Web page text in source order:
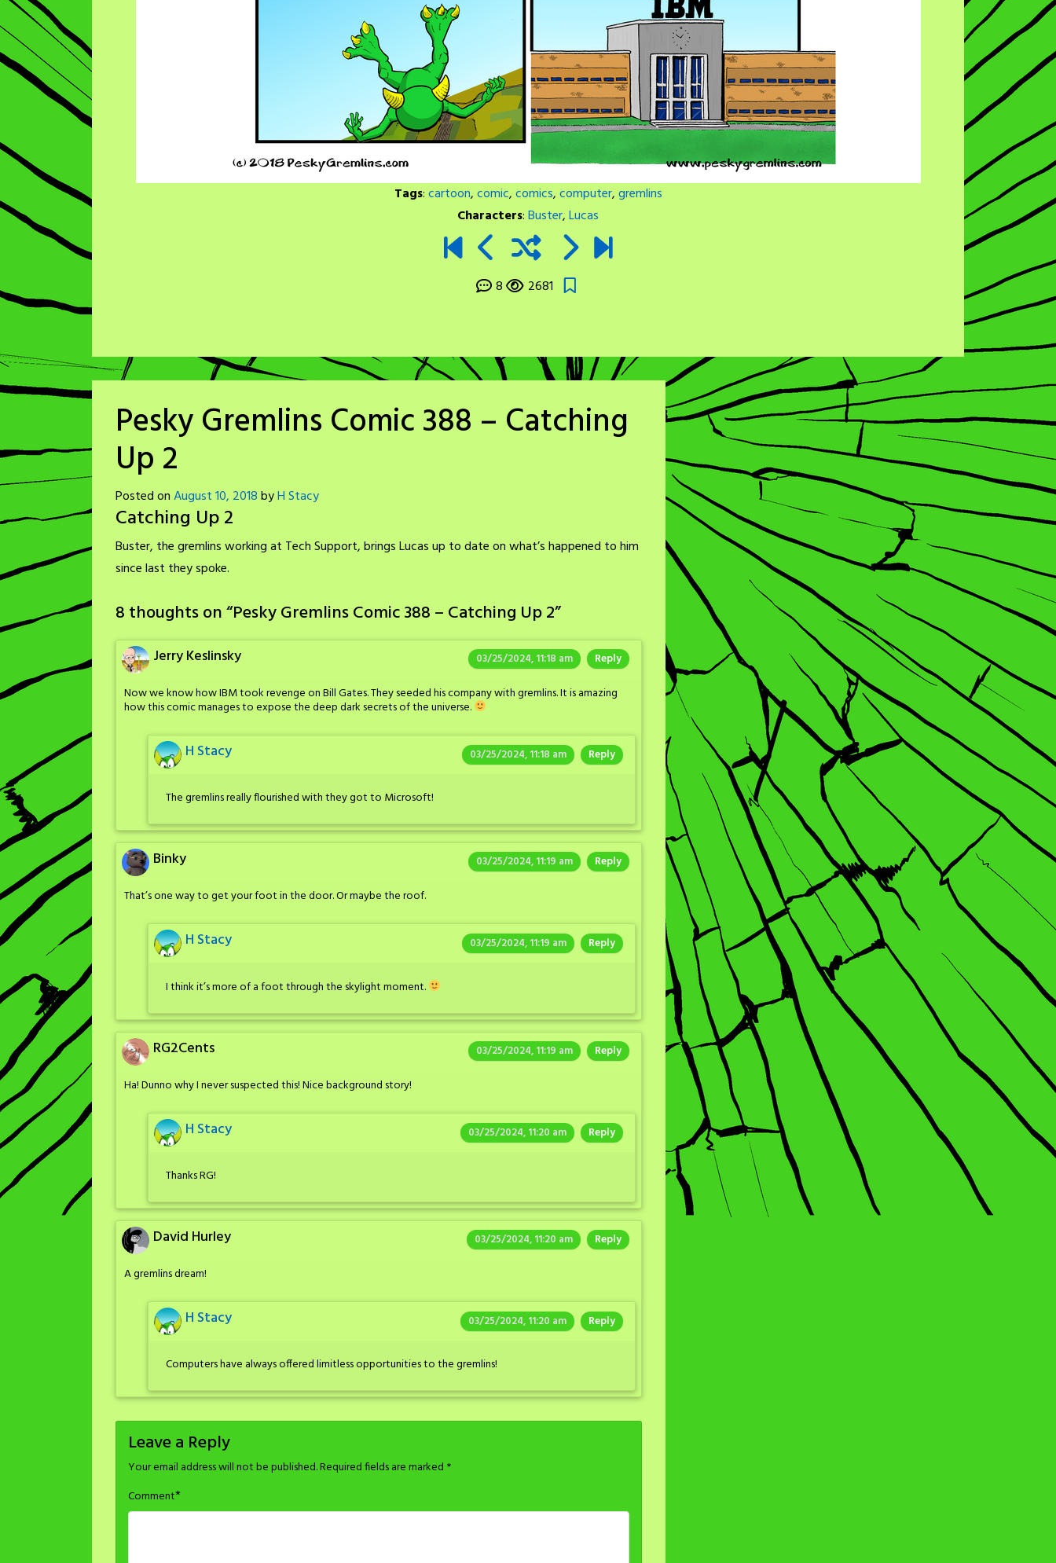
Tags:cartoon,comic,comics,computer,gremlins
Characters:Buster,Lucas
8 2681
Pesky Gremlins Comic 388 – Catching
Up 2
Posted onAugust 10, 2018byH Stacy
Catching Up 2
Buster, the gremlins working at Tech Support, brings Lucas up to date on what’s happened to him
since last they spoke.
8 thoughts on “Pesky Gremlins Comic 388 – Catching Up 2”
Jerry Keslinsky 03/25/2024, 11:18 am Reply
Now we know how IBM took revenge on Bill Gates. They seeded his company with gremlins. It is amazing
how this comic manages to expose the deep dark secrets of the universe.
H Stacy 03/25/2024, 11:18 am Reply
The gremlins really flourished with they got to Microsoft!
Binky 03/25/2024, 11:19 am Reply
That’s one way to get your foot in the door. Or maybe the roof.
H Stacy 03/25/2024, 11:19 am Reply
I think it’s more of a foot through the skylight moment.
RG2Cents 03/25/2024, 11:19 am Reply
Ha! Dunno why I never suspected this! Nice background story!
H Stacy 03/25/2024, 11:20 am Reply
Thanks RG!
David Hurley 03/25/2024, 11:20 am Reply
A gremlins dream!
H Stacy 03/25/2024, 11:20 am Reply
Computers have always offered limitless opportunities to the gremlins!
Leave a Reply
Your email address will not be published.Required fields are marked *
Comment*